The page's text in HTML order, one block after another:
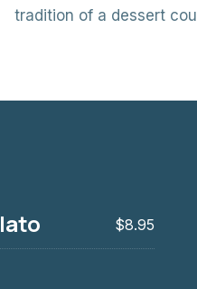
tradition of a dessert
$8.95